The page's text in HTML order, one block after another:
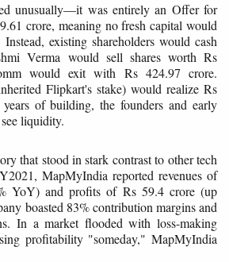
unusually—it was entirely an Offer for
crore, meaning no fresh capital would
existing shareholders would cash
Verma would sell shares worth Rs
would exit with Rs 424.97 crore.
Flipkart's stake) would realize Rs
of building, the founders and early
liquidity.
that stood in stark contrast to other tech
MapMyIndia reported revenues of
YoY) and profits of Rs 59.4 crore (up
boasted 83% contribution margins and
In a market flooded with loss-making
profitability "someday," MapMyIndia